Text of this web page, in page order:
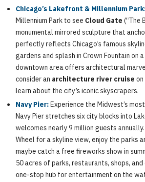
Chicago’s Lakefront & Millennium
Millennium Park to see Cloud Gate (“The
monumental mirrored sculpture that
perfectly reflects Chicago’s famous
gardens and splash in Crown Fountain on
downtown area offers architectural
consider an architecture river cruise
learn about the city’s iconic skyscrapers.
Navy Pier:Experience the Midwest’s
Navy Pier stretches six city blocks into
welcomes nearly 9 million guests
Wheel for a skyline view, enjoy the parks
maybe catch a free fireworks show in
50 acres of parks, restaurants, shops,
one-stop hub for entertainment on the